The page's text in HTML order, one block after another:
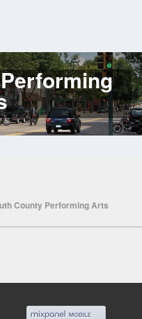
County Performing Arts